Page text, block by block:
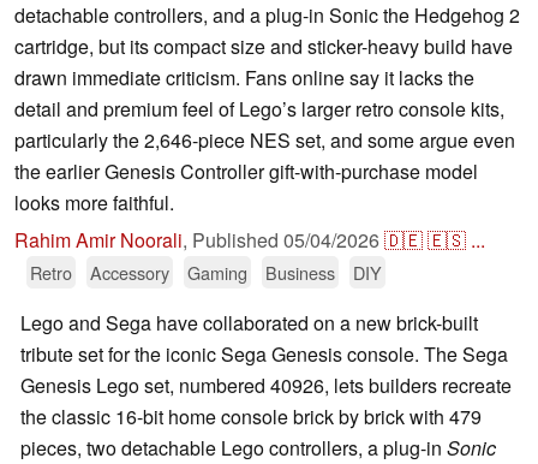
detachable controllers, and a plug-in Sonic the Hedgehog 2
cartridge, but its compact size and sticker-heavy build have
drawn immediate criticism. Fans online say it lacks the
detail and premium feel of Lego’s larger retro console kits,
particularly the 2,646-piece NES set, and some argue even
the earlier Genesis Controller gift-with-purchase model
looks more faithful.
Rahim Amir Noorali, Published 05/04/2026🇩🇪🇪🇸 ...
Retro Accessory Gaming Business DIY
Lego and Sega have collaborated on a new brick-built
tribute set for the iconic Sega Genesis console. The Sega
Genesis Lego set, numbered 40926, lets builders recreate
the classic 16-bit home console brick by brick with 479
pieces, two detachable Lego controllers, a plug-in Sonic